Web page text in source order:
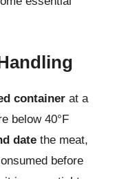
container at a
below 40°F
date the meat,
before